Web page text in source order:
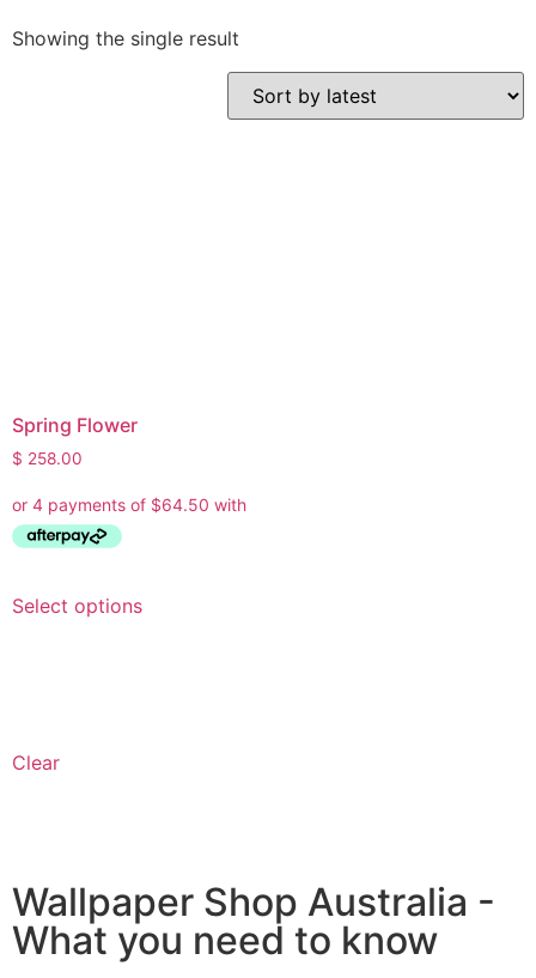
Showing the single result
Spring Flower
$ 258.00
Select options
Clear
Wallpaper Shop Australia -
What you need to know